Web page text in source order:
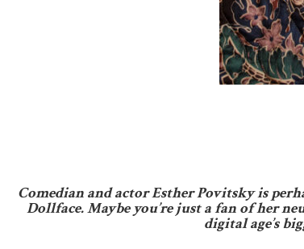
Comedian and actor Esther Povitsky is
Dollface. Maybe you’re just a fan of her
digital age’s